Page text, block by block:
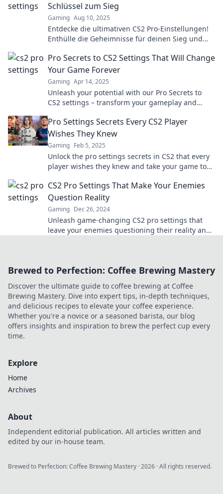
Schlüssel zum Sieg
Gaming Aug 10, 2025
Entdecke die ultimativen CS2 Pro-Einstellungen!
Enthülle die Geheimnisse für deinen Sieg und
Pro Secrets to CS2 Settings That Will Change
Your Game Forever
Gaming Apr 14, 2025
Unleash your potential with our Pro Secrets to
CS2 settings – transform your gameplay and
Pro Settings Secrets Every CS2 Player
Wishes They Knew
Gaming Feb 5, 2025
Unlock the pro settings secrets in CS2 that every
player wishes they knew and take your game to
CS2 Pro Settings That Make Your Enemies
Question Reality
Gaming Dec 26, 2024
Unleash game-changing CS2 pro settings that
leave your enemies questioning their reality and
Brewed to Perfection: Coffee Brewing Mastery
Discover the ultimate guide to coffee brewing at Coffee
Brewing Mastery. Dive into expert tips, in-depth techniques,
and delicious recipes to elevate your coffee experience.
Whether you're a novice or a seasoned barista, our blog
offers insights and inspiration to brew the perfect cup every
time.
Explore
Home
Archives
About
Independent editorial publication. All articles written and
edited by our in-house team.
Brewed to Perfection: Coffee Brewing Mastery ·2026 · All rights reserved.